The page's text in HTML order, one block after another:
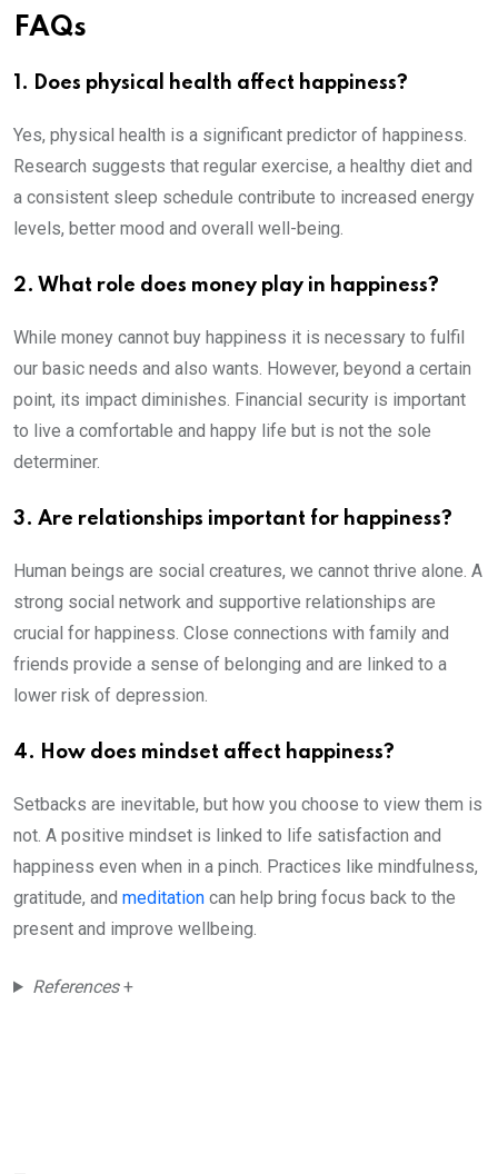
FAQs
1. Does physical health affect happiness?
Yes, physical health is a significant predictor of happiness.
Research suggests that regular exercise, a healthy diet and
a consistent sleep schedule contribute to increased energy
levels, better mood and overall well-being.
2. What role does money play in happiness?
While money cannot buy happiness it is necessary to fulfil
our basic needs and also wants. However, beyond a certain
point, its impact diminishes. Financial security is important
to live a comfortable and happy life but is not the sole
determiner.
3. Are relationships important for happiness?
Human beings are social creatures, we cannot thrive alone. A
strong social network and supportive relationships are
crucial for happiness. Close connections with family and
friends provide a sense of belonging and are linked to a
lower risk of depression.
4. How does mindset affect happiness?
Setbacks are inevitable, but how you choose to view them is
not. A positive mindset is linked to life satisfaction and
happiness even when in a pinch. Practices like mindfulness,
gratitude, and meditation can help bring focus back to the
present and improve wellbeing.
References+